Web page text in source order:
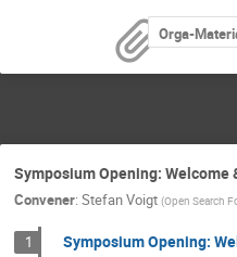
Orga-
Symposium Opening: Welcome
Convener: Stefan Voigt (Open Search
1 Symposium Opening: